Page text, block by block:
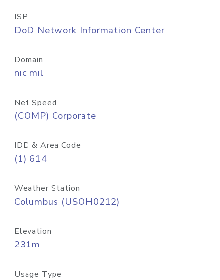
ISP
DoD Network Information Center
Domain
nic.mil
Net Speed
(COMP) Corporate
IDD & Area Code
(1) 614
Weather Station
Columbus (USOH0212)
Elevation
231m
Usage Type